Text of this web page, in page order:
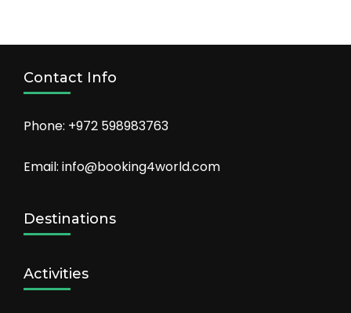
Contact Info
Phone: +972 598983763
Email: info@booking4world.com
Destinations
Activities